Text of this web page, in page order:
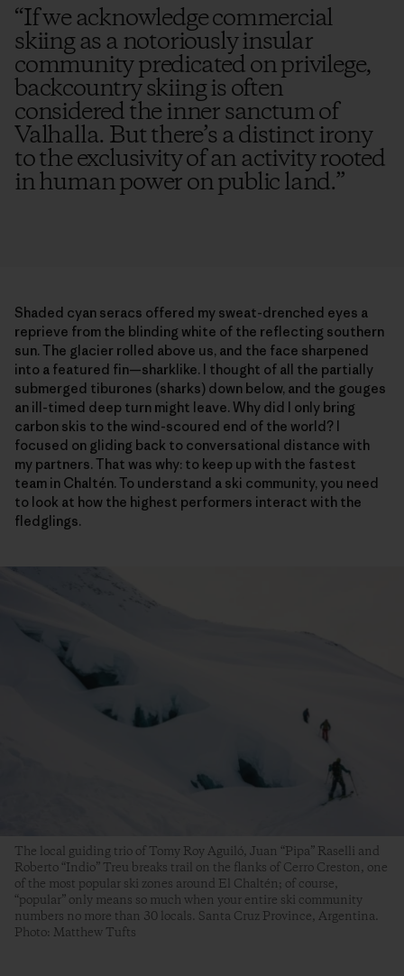
“If we acknowledge commercial
skiing as a notoriously insular
community predicated on privilege,
backcountry skiing is often
considered the inner sanctum of
Valhalla. But there’s a distinct irony
to the exclusivity of an activity rooted
in human power on public land.”
Shaded cyan seracs offered my sweat-drenched eyes a
reprieve from the blinding white of the reflecting southern
sun. The glacier rolled above us, and the face sharpened
into a featured fin—sharklike. I thought of all the partially
submerged tiburones (sharks) down below, and the gouges
an ill-timed deep turn might leave. Why did I only bring
carbon skis to the wind-scoured end of the world? I
focused on gliding back to conversational distance with
my partners. That was why: to keep up with the fastest
team in Chaltén. To understand a ski community, you need
to look at how the highest performers interact with the
fledglings.
The local guiding trio of Tomy Roy Aguiló, Juan “Pipa” Raselli and
Roberto “Indio” Treu breaks trail on the flanks of Cerro Creston, one
of the most popular ski zones around El Chaltén; of course,
“popular” only means so much when your entire ski community
numbers no more than 30 locals. Santa Cruz Province, Argentina.
Photo: Matthew Tufts